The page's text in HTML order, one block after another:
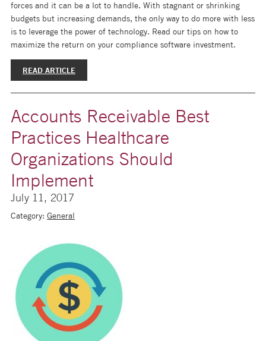
forces and it can be a lot to handle. With stagnant or shrinking
budgets but increasing demands, the only way to do more with less
is to leverage the power of technology. Read our tips on how to
maximize the return on your compliance software investment.
READ ARTICLE
Accounts Receivable Best
Practices Healthcare
Organizations Should
Implement
July 11, 2017
Category: General